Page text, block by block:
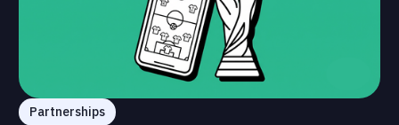
Partnerships